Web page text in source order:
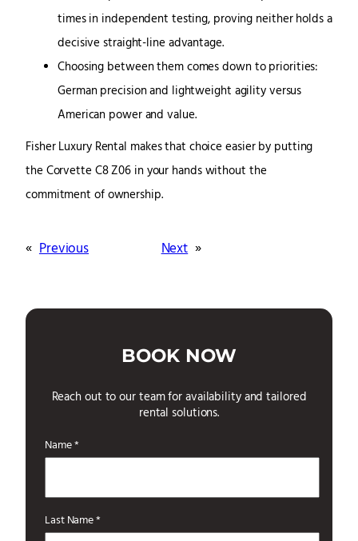
times in independent testing, proving neither holds a
decisive straight-line advantage.
Choosing between them comes down to priorities:
German precision and lightweight agility versus
American power and value.
Fisher Luxury Rental makes that choice easier by putting
the Corvette C8 Z06 in your hands without the
commitment of ownership.
« Previous Next »
BOOK NOW
Reach out to our team for availability and tailored
rental solutions.
Name *
Last Name *